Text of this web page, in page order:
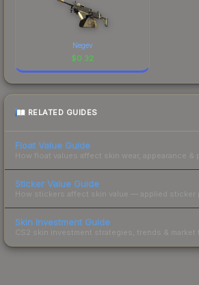
Negev
$0.32
RELATED GUIDES
Float Value Guide
How float values affect skin wear, appearance &
Sticker Value Guide
How stickers affect skin value — applied sticker
Skin Investment Guide
CS2 skin investment strategies, trends & market